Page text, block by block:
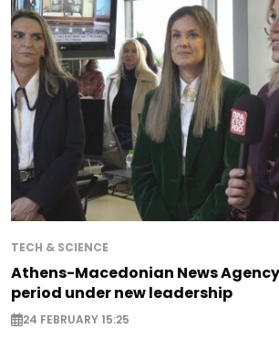
TECH & SCIENCE
Athens-Macedonian News
period under new leadership
24 FEBRUARY 15:25